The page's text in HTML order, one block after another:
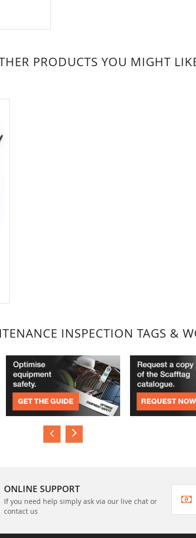
PRODUCTS YOU MIGHT
INSPECTION TAGS &
ONLINE SUPPORT
If you need help simply ask via our live chat or
contact us